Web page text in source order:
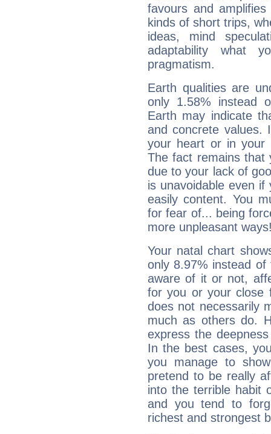
favours and
kinds of short trips,
ideas, mind
adaptability what
pragmatism.
Earth qualities are
only 1.58% instead
Earth may indicate
and concrete values.
your heart or in your
The fact remains that
due to your lack of
is unavoidable even
easily content. You
for fear of... being
more unpleasant
Your natal chart
only 8.97% instead
aware of it or not,
for you or your close
does not necessarily
much as others do.
express the
In the best cases,
you manage to
pretend to be really
into the terrible habit
and you tend to
richest and strongest